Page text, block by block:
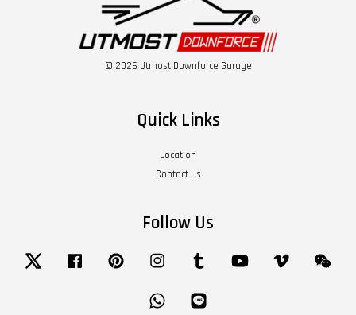
© 2026 Utmost Downforce Garage
Quick Links
Location
Contact us
Follow Us
Twitter Facebook Pinterest Instagram Tumblr YouTube Vimeo
Whatsapp